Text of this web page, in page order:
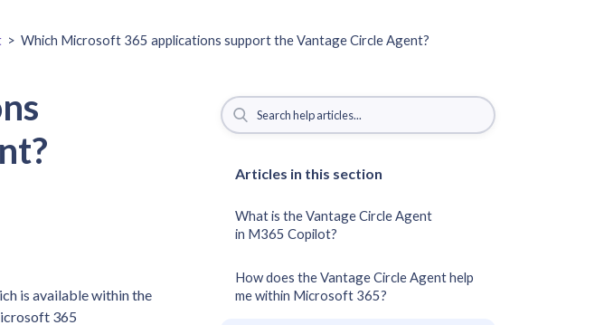
> Which Microsoft 365 applications support the Vantage Circle Agent?
is available within the
365
Articles in this section
What is the Vantage Circle Agent
in M365 Copilot?
How does the Vantage Circle Agent help
me within Microsoft 365?